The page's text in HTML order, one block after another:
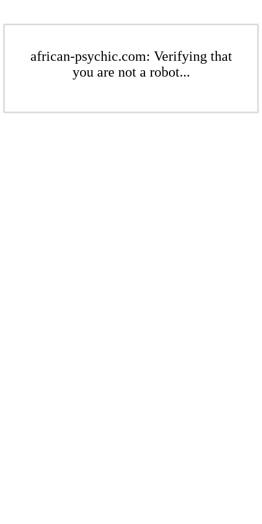
african-psychic.com: Verifying that
you are not a robot...